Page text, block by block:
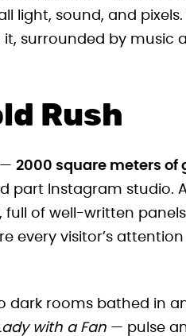
light, sound, and pixels.
it, surrounded by
Rush
— 2000 square meters of
part Instagram studio.
full of well-written
every visitor’s
dark rooms bathed in
with a Fan — pulse